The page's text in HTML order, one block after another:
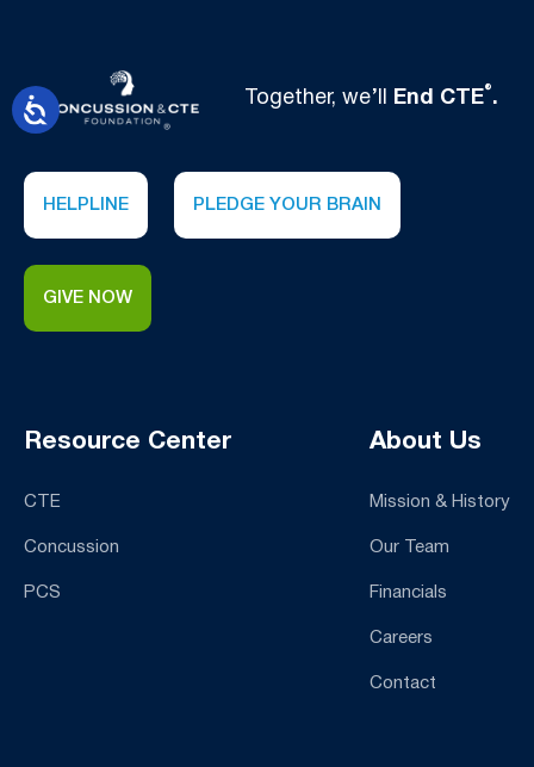
Together, we’ll End CTE®.
HELPLINE PLEDGE YOUR BRAIN
GIVE NOW
Resource Center
CTE
Concussion
PCS
About Us
Mission & History
Our Team
Financials
Careers
Contact